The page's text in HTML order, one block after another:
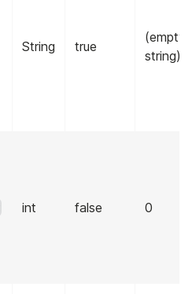
String true
(empty
string)
int false 0